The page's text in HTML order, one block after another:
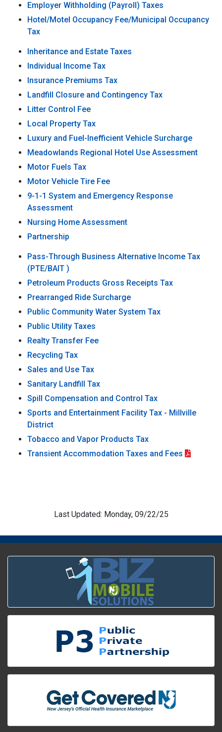
Employer Withholding (Payroll) Taxes
Hotel/Motel Occupancy Fee/Municipal Occupancy
Tax
Inheritance and Estate Taxes
Individual Income Tax
Insurance Premiums Tax
Landfill Closure and Contingency Tax
Litter Control Fee
Local Property Tax
Luxury and Fuel-Inefficient Vehicle Surcharge
Meadowlands Regional Hotel Use Assessment
Motor Fuels Tax
Motor Vehicle Tire Fee
9-1-1 System and Emergency Response
Assessment
Nursing Home Assessment
Partnership
Pass-Through Business Alternative Income Tax
(PTE/BAIT )
Petroleum Products Gross Receipts Tax
Prearranged Ride Surcharge
Public Community Water System Tax
Public Utility Taxes
Realty Transfer Fee
Recycling Tax
Sales and Use Tax
Sanitary Landfill Tax
Spill Compensation and Control Tax
Sports and Entertainment Facility Tax - Millville
District
Tobacco and Vapor Products Tax
Transient Accommodation Taxes and Fees
Last Updated: Monday, 09/22/25